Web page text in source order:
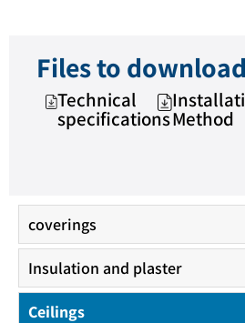
coverings
Insulation and plaster
Ceilings
Files to download
Technical
specificationsMethod